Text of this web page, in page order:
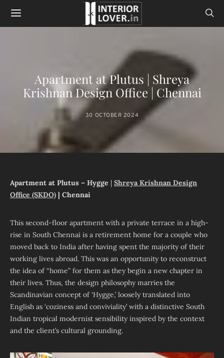
Apartment at Plutus | Shreya
Krishnan Design Office | Chennai
30 OCTOBER 2024
Apartment at Plutus – Hygge | Shreya Krishnan Design
Office (SKDO) | Chennai
This second-floor apartment with a private terrace in a high-
rise in South Chennai is a retirement home for a couple who
moved back to India after having spent the majority of their
working lives abroad. This was an opportunity to reconstruct
the idea of “home” for them as they begin a new chapter in
their lives. Thus, the design philosophy marries the
Scandinavian concept of ‘Hygge,’ loosely translated into
English as ‘coziness and conviviality’ with a distinctive South
Indian tropical modernist sensibility inspired by the context
and the client’s cultural grounding.